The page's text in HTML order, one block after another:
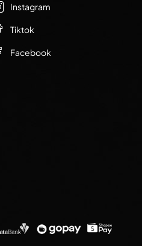
Instagram
Tiktok
Facebook